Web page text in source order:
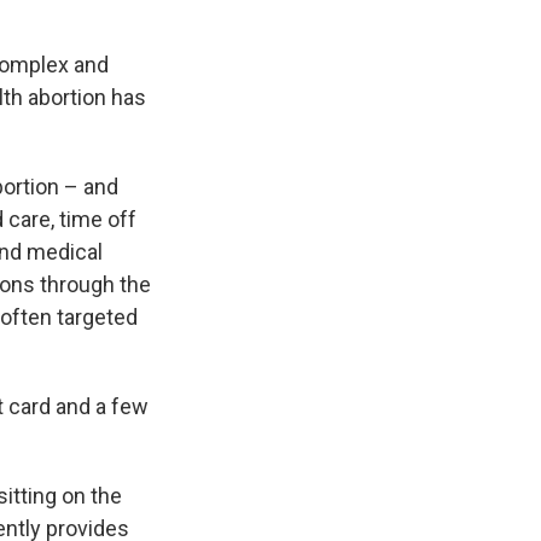
and
abortion has
– and
care, time off
medical
through the
targeted
and a few
on the
provides